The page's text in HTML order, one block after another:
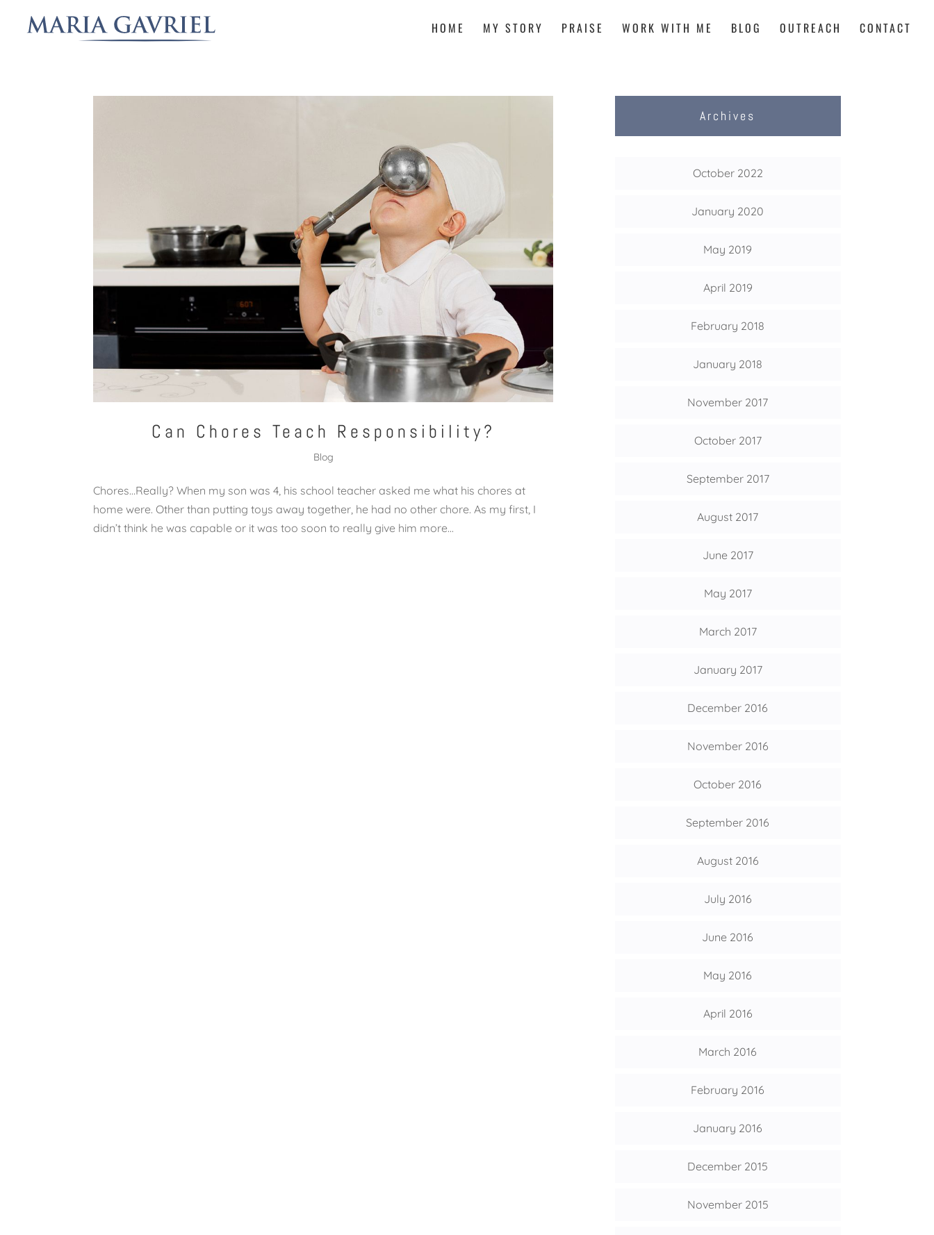
HOME MY STORY PRAISE WORK WITH ME BLOG OUTREACH CONTACT
Can Chores Teach Responsibility?
Blog
Chores…Really? When my son was 4, his school teacher asked me what his chores at
home were. Other than putting toys away together, he had no other chore. As my first, I
didn’t think he was capable or it was too soon to really give him more...
Archives
October 2022
January 2020
May 2019
April 2019
February 2018
January 2018
November 2017
October 2017
September 2017
August 2017
June 2017
May 2017
March 2017
January 2017
December 2016
November 2016
October 2016
September 2016
August 2016
July 2016
June 2016
May 2016
April 2016
March 2016
February 2016
January 2016
December 2015
November 2015